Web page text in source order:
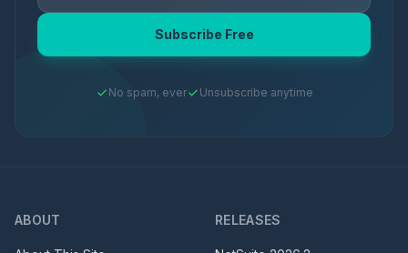
Subscribe Free
No spam, ever Unsubscribe anytime
ABOUT RELEASES